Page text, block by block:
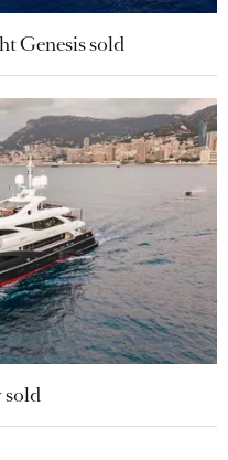
Genesis sold
sold